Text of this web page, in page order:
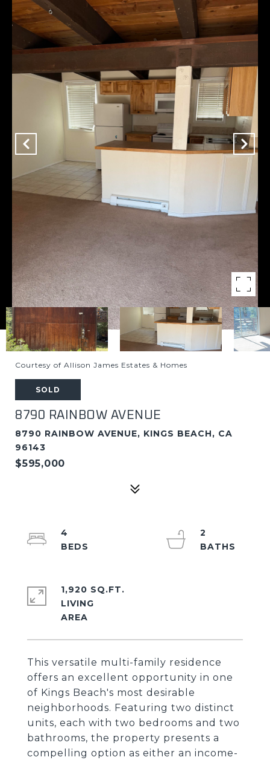
Courtesy of Allison James Estates & Homes
SOLD
8790 RAINBOW AVENUE
8790 RAINBOW AVENUE, KINGS BEACH, CA
96143
$595,000
This versatile multi-family residence
offers an excellent opportunity in one
of Kings Beach's most desirable
neighborhoods. Featuring two distinct
units, each with two bedrooms and two
bathrooms, the property presents a
compelling option as either an income-
4
2
1,920 SQ.FT.
LIVING